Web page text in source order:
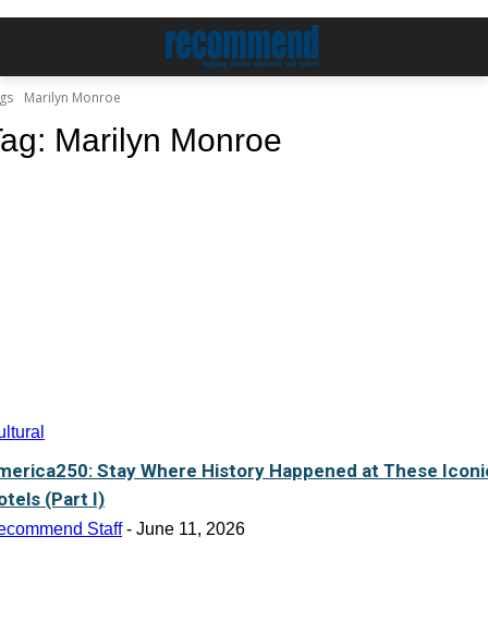
Marilyn Monroe
Marilyn Monroe
Stay Where History Happened at These
(Part I)
Staff - June 11, 2026